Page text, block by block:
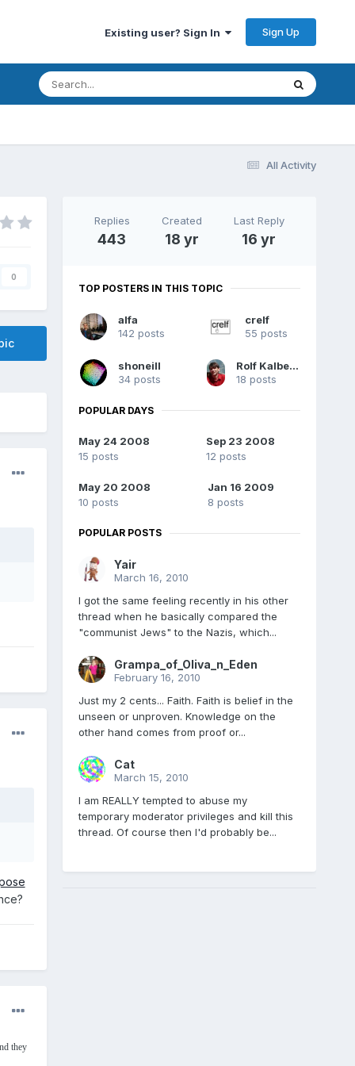
Existing user? Sign In Sign Up
All Activity
0
they
Replies
443
Created
18 yr
Last Reply
16 yr
TOP POSTERS IN THIS TOPIC
alfa
142 posts
crelf
55 posts
shoneill
34 posts
Rolf Kalbermatter
18 posts
POPULAR DAYS
May 24 2008
15 posts
Sep 23 2008
12 posts
May 20 2008
10 posts
Jan 16 2009
8 posts
POPULAR POSTS
Yair
March 16, 2010
I got the same feeling recently in his other
thread when he basically compared the
"communist Jews" to the Nazis, which...
Grampa_of_Oliva_n_Eden
February 16, 2010
Just my 2 cents... Faith. Faith is belief in the
unseen or unproven. Knowledge on the
other hand comes from proof or...
Cat
March 15, 2010
I am REALLY tempted to abuse my
temporary moderator privileges and kill this
thread. Of course then I'd probably be...